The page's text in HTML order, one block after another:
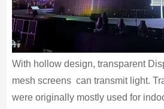
With hollow design, transparent
mesh screens can transmit light.
were originally mostly used for